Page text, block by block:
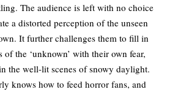
The audience is left with no choice
a distorted perception of the unseen
It further challenges them to fill in
of the ‘unknown’ with their own fear,
the well-lit scenes of snowy daylight.
knows how to feed horror fans, and